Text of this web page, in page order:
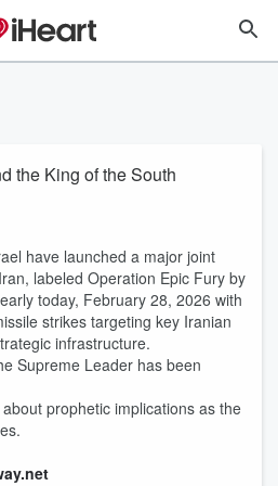
the King of the South
have launched a major joint
labeled Operation Epic Fury by
today, February 28, 2026 with
strikes targeting key Iranian
infrastructure.
Supreme Leader has been
prophetic implications as the